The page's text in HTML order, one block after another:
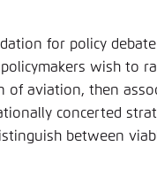
for policy
wish to
aviation, then
concerted
between